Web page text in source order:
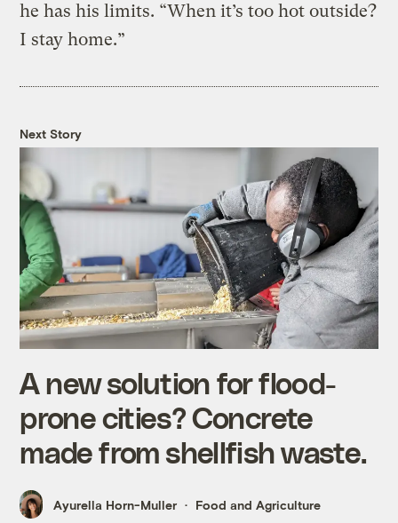
he has his limits. “When it’s too hot outside?
I stay home.”
Next Story
A new solution for flood-
prone cities? Concrete
made from shellfish waste.
Ayurella Horn-Muller Food and Agriculture